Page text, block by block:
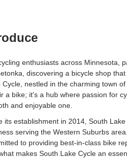
enthusiasts across Minnesota,
discovering a bicycle shop
Cycle, nestled in the charming town
a bike; it's a hub where passion for
and enjoyable one.
its establishment in 2014, South
serving the Western Suburbs
to providing best-in-class bike
makes South Lake Cycle an